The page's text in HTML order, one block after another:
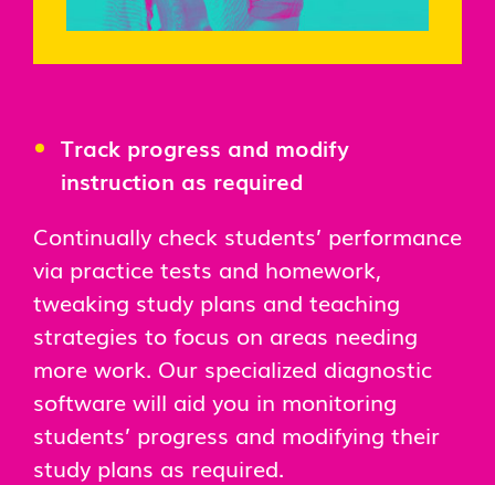
Track progress and modify
instruction as required
Continually check students’ performance
via practice tests and homework,
tweaking study plans and teaching
strategies to focus on areas needing
more work. Our specialized diagnostic
software will aid you in monitoring
students’ progress and modifying their
study plans as required.